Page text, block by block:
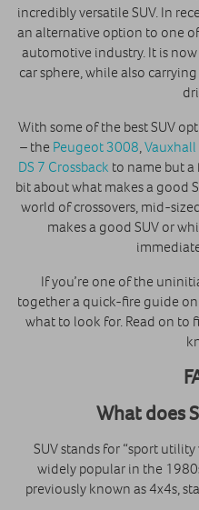
incredibly versatile SUV. In
an alternative option to one
automotive industry. It is
car sphere, while also
With some of the best SUV
– the Peugeot 3008,
DS 7 Crossback to name but
bit about what makes a good
world of crossovers, mid-
makes a good SUV or
If you’re one of the
together a quick-fire guide
what to look for. Read on to
What does
SUV stands for “sport
widely popular in the
previously known as 4x4s,